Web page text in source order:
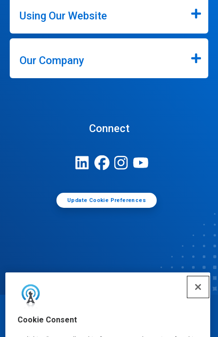
Cookie Consent
Using Our Website
Our Company
Connect
Update Cookie Preferences
© Ecolab Inc. 2025